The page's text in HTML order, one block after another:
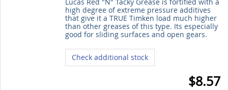
high degree of extreme pressure additives
that give it a TRUE Timken load much higher
than other greases of this type. Its especially
good for sliding surfaces and open gears.
Check additional stock
$8.57